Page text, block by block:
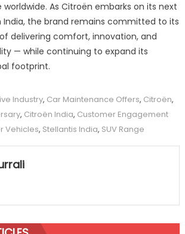
As Citroën embarks on its next
India, the brand remains committed to its
delivering comfort, innovation, and
— while continuing to expand its
footprint.
Industry, Car Maintenance Offers, Citroën,
, Citroën India, Customer Engagement
Vehicles, Stellantis India, SUV Range